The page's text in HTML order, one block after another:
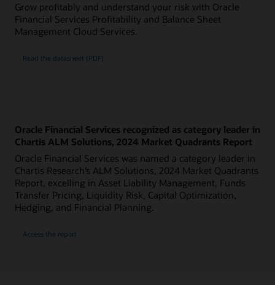
Grow profitably and understand your risk with Oracle
Financial Services Profitability and Balance Sheet
Management Cloud Services.
Read the datasheet (PDF)
Oracle Financial Services recognized as category leader in
Chartis ALM Solutions, 2024 Market Quadrants Report
Oracle Financial Services was named a category leader in
Chartis Research’s ALM Solutions, 2024 Market Quadrants
Report, excelling in Asset Liability Management, Funds
Transfer Pricing, Liquidity Risk, Capital Optimization,
Hedging, and Financial Planning.
Access the report